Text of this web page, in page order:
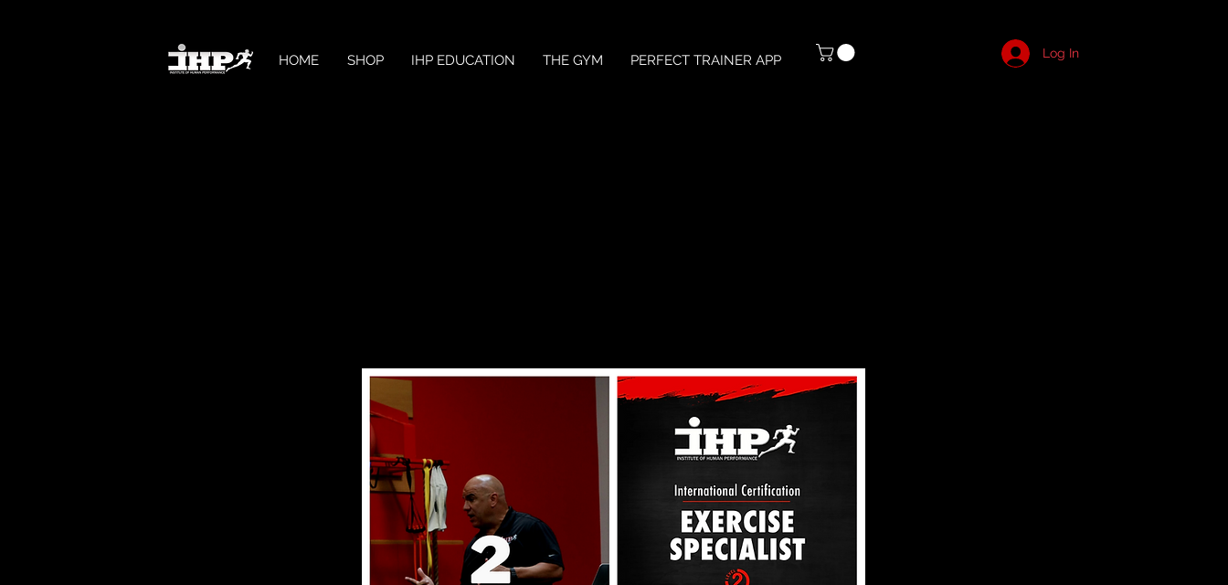
HOME SHOP IHP EDUCATION THE GYM PERFECT TRAINER APP Log In